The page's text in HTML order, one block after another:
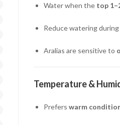
Water when the top
Reduce watering
Aralias are sensitive to
Temperature &
Prefers warm